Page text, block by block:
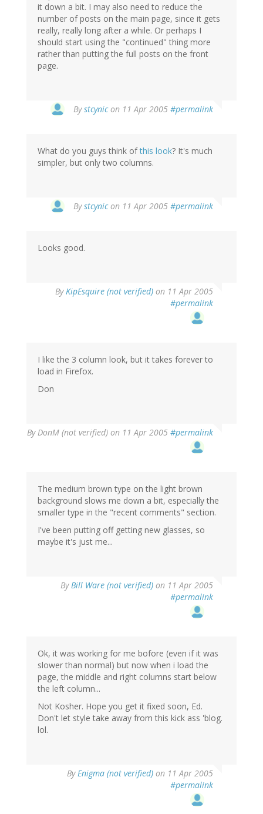
it down a bit. I may also need to reduce the
number of posts on the main page, since it gets
really, really long after a while. Or perhaps I
should start using the "continued" thing more
rather than putting the full posts on the front
page.
Bystcynicon 11 Apr 2005 #permalink
What do you guys think ofthis look? It's much
simpler, but only two columns.
Bystcynicon 11 Apr 2005 #permalink
Looks good.
ByKipEsquire (not verified) on 11 Apr 2005
#permalink
I like the 3 column look, but it takes forever to
load in Firefox.
Don
ByDonM (not verified) on 11 Apr 2005 #permalink
The medium brown type on the light brown
background slows me down a bit, especially the
smaller type in the "recent comments" section.
I've been putting off getting new glasses, so
maybe it's just me...
ByBill Ware (not verified) on 11 Apr 2005
#permalink
Ok, it was working for me bofore (even if it was
slower than normal) but now when i load the
page, the middle and right columns start below
the left column...
Not Kosher. Hope you get it fixed soon, Ed.
Don't let style take away from this kick ass 'blog.
lol.
ByEnigma (not verified) on 11 Apr 2005
#permalink